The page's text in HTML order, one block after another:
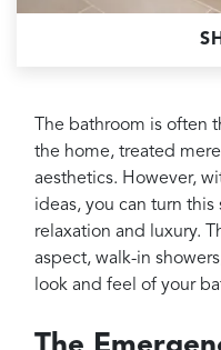
Reviews
Contact
The bathroom is often
the home, treated
aesthetics. However,
ideas, you can turn this
relaxation and luxury.
aspect, walk-in
look and feel of your